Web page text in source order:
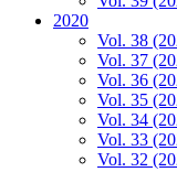
2020
Vol. 38
Vol. 37
Vol. 36
Vol. 35
Vol. 34
Vol. 33
Vol. 32